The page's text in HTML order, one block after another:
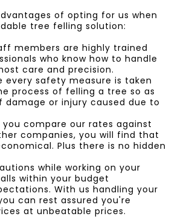
of opting for us when
tree felling solution:
members are highly trained
who know how to handle
care and precision.
every safety measure is taken
process of felling a tree so as
damage or injury caused due to
compare our rates against
companies, you will find that
Plus there is no hidden
while working on your
within your budget
With us handling your
can rest assured you're
at unbeatable prices.